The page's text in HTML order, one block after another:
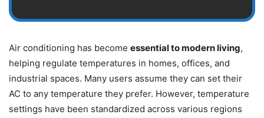
Air conditioning has become essential tomodern living,
helping regulate temperatures in homes, offices, and
industrial spaces. Many users assume they can set their
AC to any temperature they prefer. However, temperature
settings have been standardized across various regions